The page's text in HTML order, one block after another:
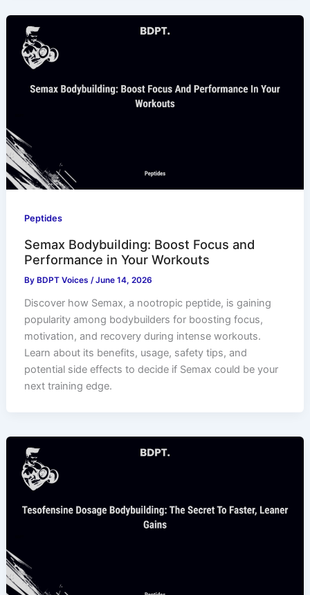
Peptides
Semax Bodybuilding: Boost Focus and
Performance in Your Workouts
By BDPT Voices/June 14, 2026
Discover how Semax, a nootropic peptide, is gaining
popularity among bodybuilders for boosting focus,
motivation, and recovery during intense workouts.
Learn about its benefits, usage, safety tips, and
potential side effects to decide if Semax could be your
next training edge.